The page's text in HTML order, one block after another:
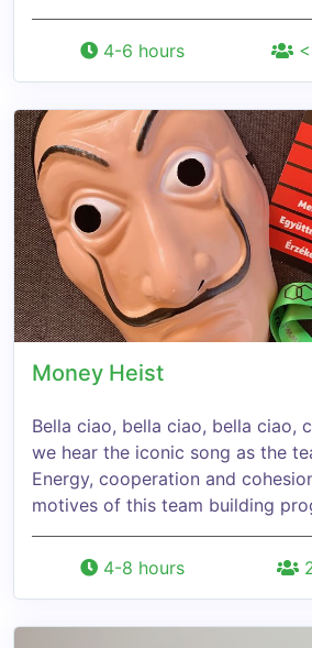
4-6 hours
Money Heist
Bella ciao, bella ciao, bella ciao,
we hear the iconic song as the
Energy, cooperation and
motives of this team building
4-8 hours